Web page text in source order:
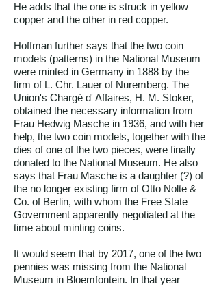
He adds that the one is struck in yellow
copper and the other in red copper.
Hoffman further says that the two coin
models (patterns) in the National Museum
were minted in Germany in 1888 by the
firm of L. Chr. Lauer of Nuremberg. The
Union's Chargé d' Affaires, H. M. Stoker,
obtained the necessary information from
Frau Hedwig Masche in 1936, and with her
help, the two coin models, together with the
dies of one of the two pieces, were finally
donated to the National Museum. He also
says that Frau Masche is a daughter (?) of
the no longer existing firm of Otto Nolte &
Co. of Berlin, with whom the Free State
Government apparently negotiated at the
time about minting coins.
It would seem that by 2017, one of the two
pennies was missing from the National
Museum in Bloemfontein. In that year